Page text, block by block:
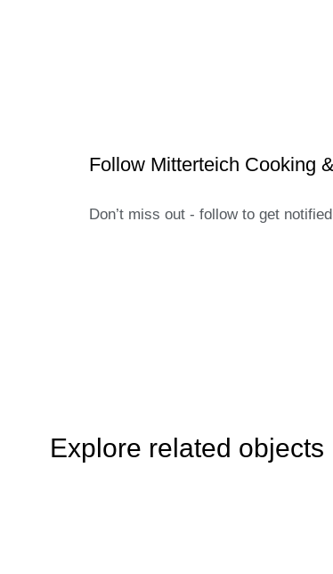
Follow Mitterteich Cooking
Don’t miss out - follow to get
Explore related objects